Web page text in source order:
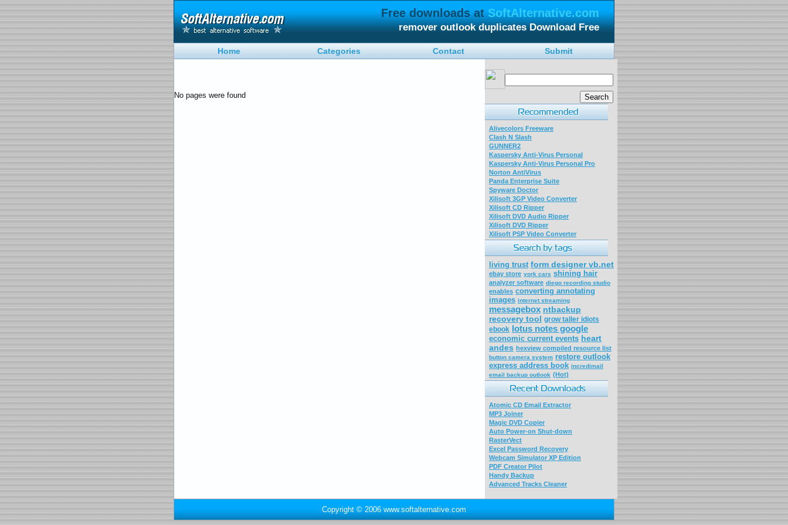
Free downloads atSoftAlternative.com
remover outlook duplicates Download Free
Home Categories Contact Submit
No pages were found
Alivecolors Freeware
Clash N Slash
GUNNER2
Kaspersky Anti-Virus Personal
Kaspersky Anti-Virus Personal Pro
Norton AntiVirus
Panda Enterprise Suite
Spyware Doctor
Xilisoft 3GP Video Converter
Xilisoft CD Ripper
Xilisoft DVD Audio Ripper
Xilisoft DVD Ripper
Xilisoft PSP Video Converter
living trust form designer vb.net
ebay store york cars shining hair
analyzer software diego recording studio
enables converting annotating
images internet streaming
messagebox ntbackup
recovery tool grow taller idiots
ebook lotus notes google
economic current events heart
andes hexview compiled resource list
button camera system restore outlook
express address book incredimail
email backup outlook (Hot)
Atomic CD Email Extractor
MP3 Joiner
Magic DVD Copier
Auto Power-on Shut-down
RasterVect
Excel Password Recovery
Webcam Simulator XP Edition
PDF Creator Pilot
Handy Backup
Advanced Tracks Cleaner
Copyright © 2006 www.softalternative.com